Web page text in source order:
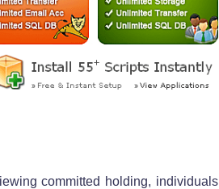
committed holding, individuals